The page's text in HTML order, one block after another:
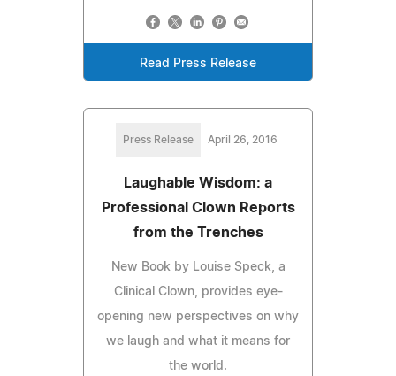
Read Press Release
Press Release April 26, 2016
Laughable Wisdom: a
Professional Clown Reports
from the Trenches
New Book by Louise Speck, a
Clinical Clown, provides eye-
opening new perspectives on why
we laugh and what it means for
the world.